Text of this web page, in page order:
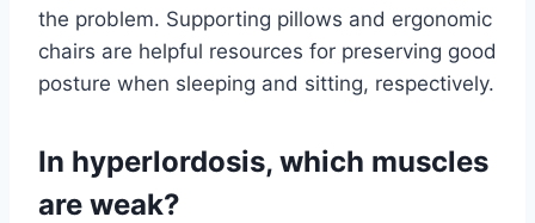
the problem. Supporting pillows and ergonomic
chairs are helpful resources for preserving good
posture when sleeping and sitting, respectively.
In hyperlordosis, which muscles
are weak?